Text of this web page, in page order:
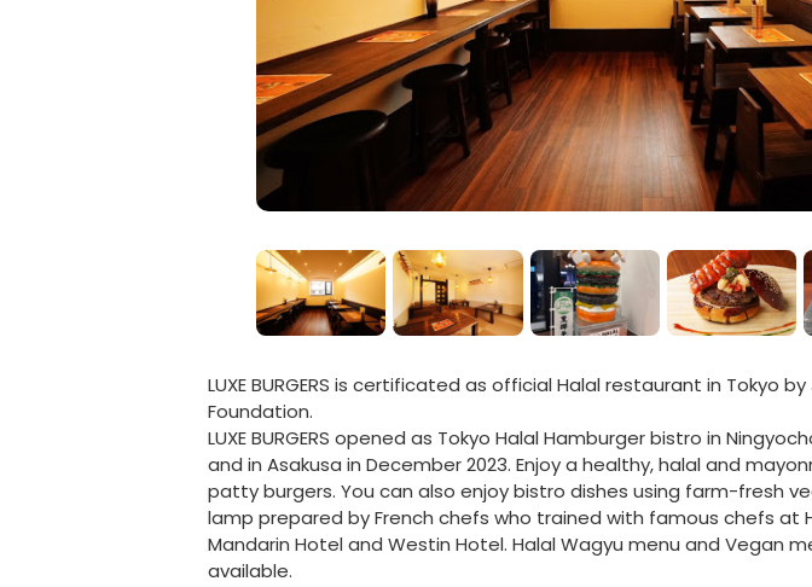
LUXE BURGERS is certificated as official Halal restaurant in Tokyo
Foundation.
LUXE BURGERS opened as Tokyo Halal Hamburger bistro in
and in Asakusa in December 2023. Enjoy a healthy, halal and
patty burgers. You can also enjoy bistro dishes using farm-fresh
lamp prepared by French chefs who trained with famous chefs at
Mandarin Hotel and Westin Hotel. Halal Wagyu menu and Vegan
available.